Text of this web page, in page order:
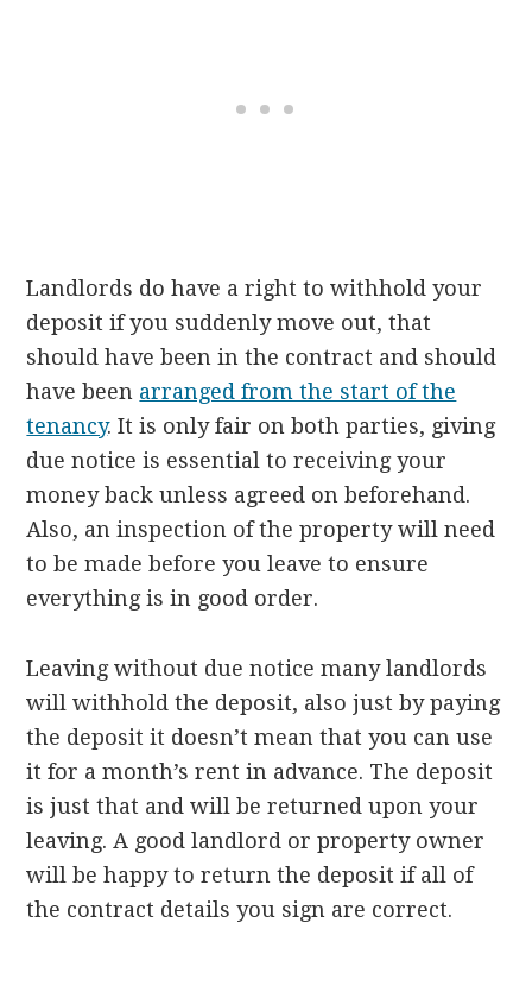
Landlords do have a right to withhold your
deposit if you suddenly move out, that
should have been in the contract and should
have been arranged from the start of the
tenancy. It is only fair on both parties, giving
due notice is essential to receiving your
money back unless agreed on beforehand.
Also, an inspection of the property will need
to be made before you leave to ensure
everything is in good order.
Leaving without due notice many landlords
will withhold the deposit, also just by paying
the deposit it doesn’t mean that you can use
it for a month’s rent in advance. The deposit
is just that and will be returned upon your
leaving. A good landlord or property owner
will be happy to return the deposit if all of
the contract details you sign are correct.